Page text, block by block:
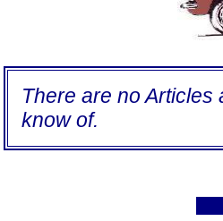
There are no Articles
know of.